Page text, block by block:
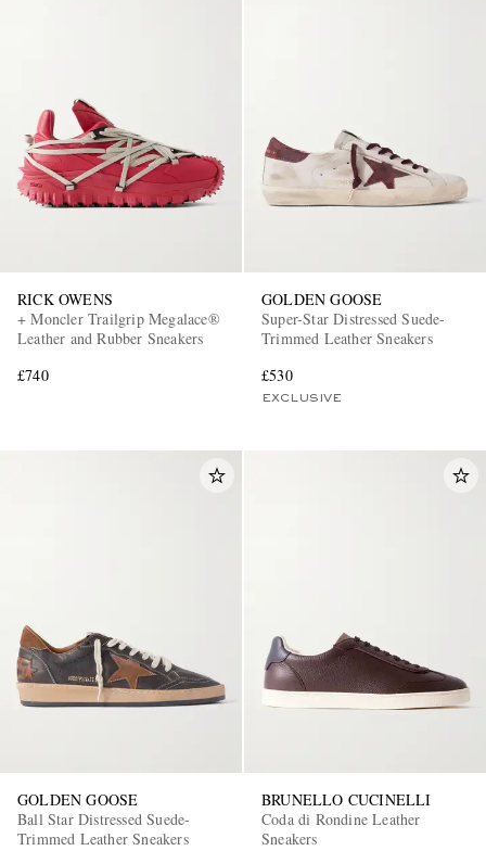
RICK OWENS
+ Moncler Trailgrip Megalace®
Leather and Rubber Sneakers
£740
GOLDEN GOOSE
Super-Star Distressed Suede-
Trimmed Leather Sneakers
£530
EXCLUSIVE
GOLDEN GOOSE
Ball Star Distressed Suede-
Trimmed Leather Sneakers
BRUNELLO CUCINELLI
Coda di Rondine Leather
Sneakers